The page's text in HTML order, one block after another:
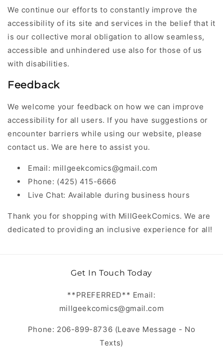
We continue our efforts to constantly improve the
accessibility of its site and services in the belief that it
is our collective moral obligation to allow seamless,
accessible and unhindered use also for those of us
with disabilities.
Feedback
We welcome your feedback on how we can improve
accessibility for all users. If you have suggestions or
encounter barriers while using our website, please
contact us. We are here to assist you.
Email: millgeekcomics@gmail.com
Phone: (425) 415-6666
Live Chat: Available during business hours
Thank you for shopping with MillGeekComics. We are
dedicated to providing an inclusive experience for all!
Get In Touch Today
**PREFERRED** Email:
millgeekcomics@gmail.com
Phone: 206-899-8736 (Leave Message - No
Texts)